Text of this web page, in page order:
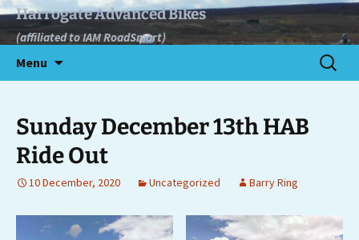
Skip
content
Harrogate Advanced Bikes
(affiliated to IAM RoadSmart)
Menu
Search
for:
Sunday December 13th HAB
Ride Out
10 December, 2020 Uncategorized Barry Ring